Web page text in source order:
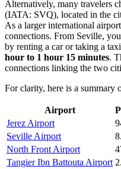
Alternatively, many travelers
(IATA: SVQ), located in the
As a larger international
connections. From Seville,
by renting a car or taking a
hour to 1 hour 15 minutes.
connections linking the two
For clarity, here is a summary
Airport
Jerez Airport
Seville Airport
North Front Airport
Tangier Ibn Battouta Airport